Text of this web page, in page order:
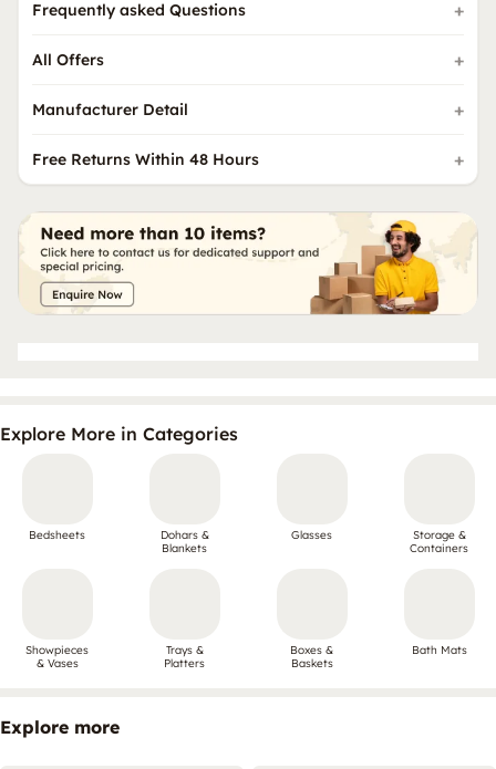
Frequently asked Questions
All Offers
Manufacturer Detail
Free Returns Within 48 Hours
Explore More in Categories
Bedsheets
Dohars &
Blankets
Glasses
Storage &
Containers
Showpieces
& Vases
Trays &
Platters
Boxes &
Baskets
Bath Mats
Explore more